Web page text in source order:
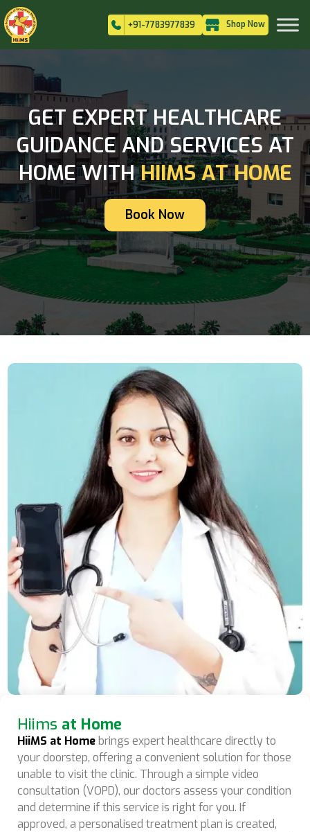
+91-7783977839 Shop Now
GET EXPERT HEALTHCARE
GUIDANCE AND SERVICES AT
HOME WITHHIIMS AT HOME
Book Now
Hiims at Home
HiiMS at Homebrings expert healthcare directly to
your doorstep, offering a convenient solution for those
unable to visit the clinic. Through a simple video
consultation (VOPD), our doctors assess your condition
and determine if this service is right for you. If
approved, a personalised treatment plan is created,